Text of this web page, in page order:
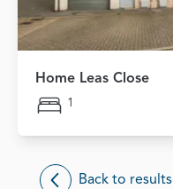
Home Leas Close
1
Back to results